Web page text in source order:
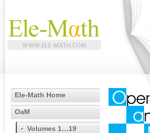
Ele-Math Home
OaM
Volumes 1…19